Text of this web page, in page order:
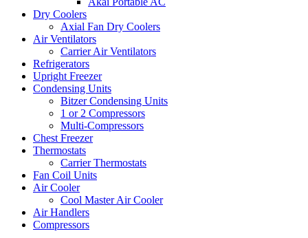
Dry Coolers
Axial Fan Dry Coolers
Air Ventilators
Carrier Air Ventilators
Refrigerators
Upright Freezer
Condensing Units
Bitzer Condensing Units
1 or 2 Compressors
Multi-Compressors
Chest Freezer
Thermostats
Carrier Thermostats
Fan Coil Units
Air Cooler
Cool Master Air Cooler
Air Handlers
Compressors